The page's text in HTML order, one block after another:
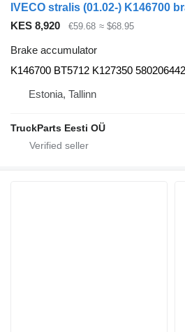
KES 8,920 €59.68 ≈ $68.95
Brake accumulator
K146700 BT5712 K127350
Estonia, Tallinn
TruckParts Eesti OÜ